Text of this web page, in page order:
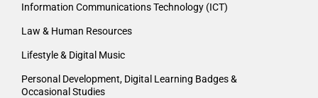
Information Communications Technology (ICT)
Law & Human Resources
Lifestyle & Digital Music
Personal Development, Digital Learning Badges &
Occasional Studies